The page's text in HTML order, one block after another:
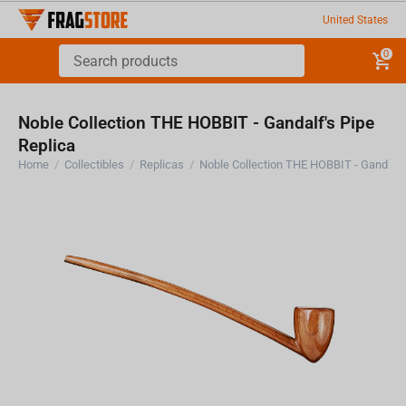
United States
0
Noble Collection THE HOBBIT - Gandalf's Pipe
Replica
Home / Collectibles / Replicas /